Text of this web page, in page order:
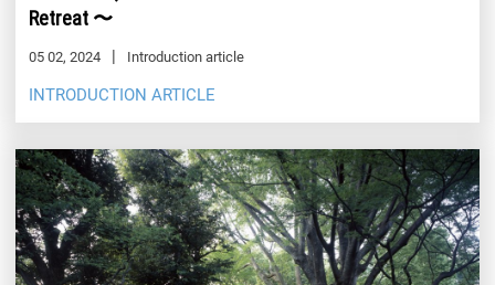
Retreat 〜
05 02, 2024 Introduction article
INTRODUCTION ARTICLE